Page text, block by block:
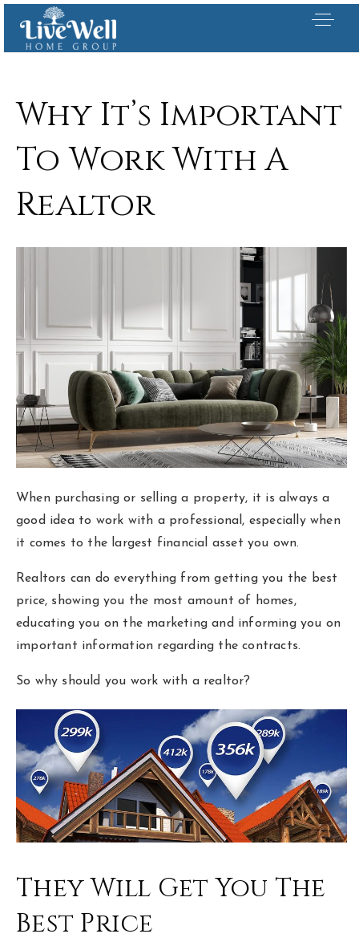
Our Listings
Area Guides
Buy A Home
Sell My Home
Home Valuation
Homebot Home Valuation
Client Love
Sold Listings
VIP Home Search
My Search Portal
Our Blog
Get In Touch
hello@livewellhomegrp.com
Why It’s Important
To Work With A
Realtor
When purchasing or selling a property, it is always a
good idea to work with a professional, especially when
it comes to the largest financial asset you own.
Realtors can do everything from getting you the best
price, showing you the most amount of homes,
educating you on the marketing and informing you on
important information regarding the contracts.
So why should you work with a realtor?
They Will Get You The
Best Price